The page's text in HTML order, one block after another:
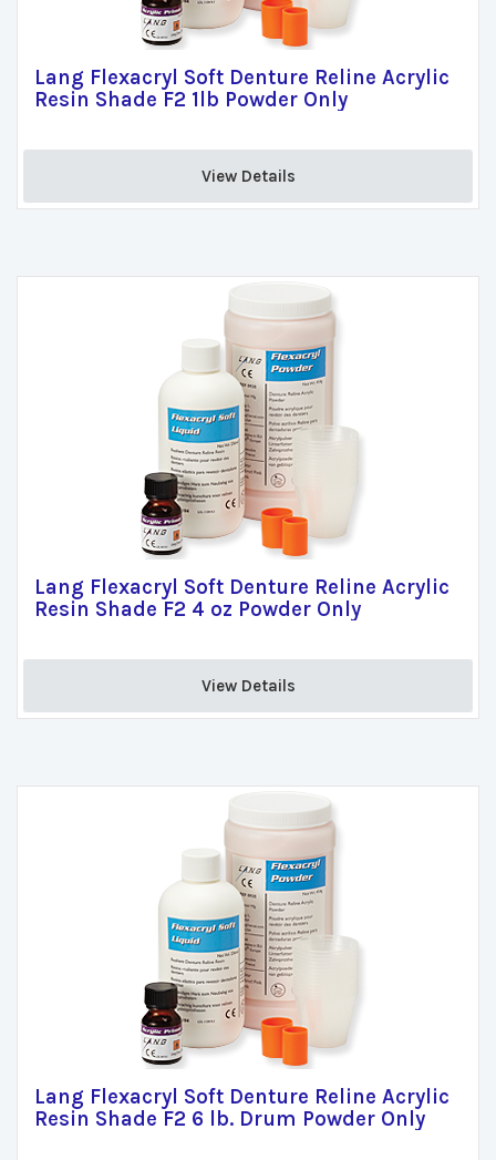
Lang Flexacryl Soft Denture Reline Acrylic
Resin Shade F2 1lb Powder Only
View Details
Lang Flexacryl Soft Denture Reline Acrylic
Resin Shade F2 4 oz Powder Only
View Details
Lang Flexacryl Soft Denture Reline Acrylic
Resin Shade F2 6 lb. Drum Powder Only